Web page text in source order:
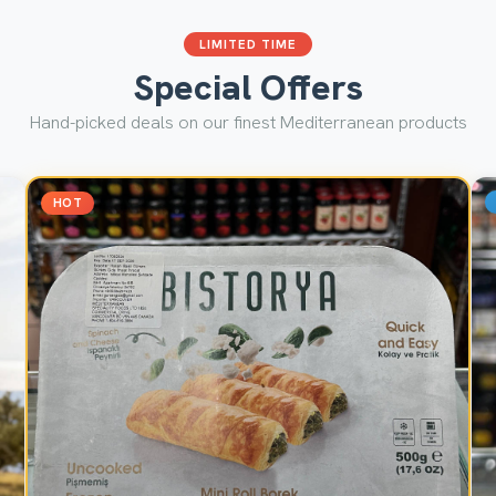
LIMITED TIME
Special Offers
Hand-picked deals on our finest Mediterranean products
HOT